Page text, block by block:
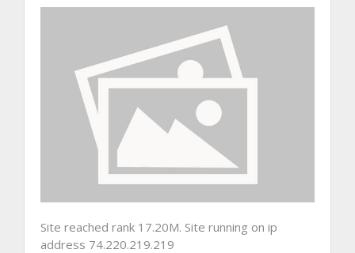
Site reached rank 17.20M. Site running on ip
address 74.220.219.219